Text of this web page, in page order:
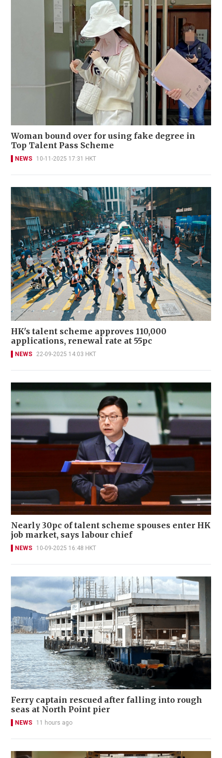
Woman bound over for using fake degree in
Top Talent Pass Scheme
NEWS 10-11-2025 17:31 HKT
HK's talent scheme approves 110,000
applications, renewal rate at 55pc
NEWS 22-09-2025 14:03 HKT
Nearly 30pc of talent scheme spouses enter HK
job market, says labour chief
NEWS 10-09-2025 16:48 HKT
Ferry captain rescued after falling into rough
seas at North Point pier
NEWS 11 hours ago